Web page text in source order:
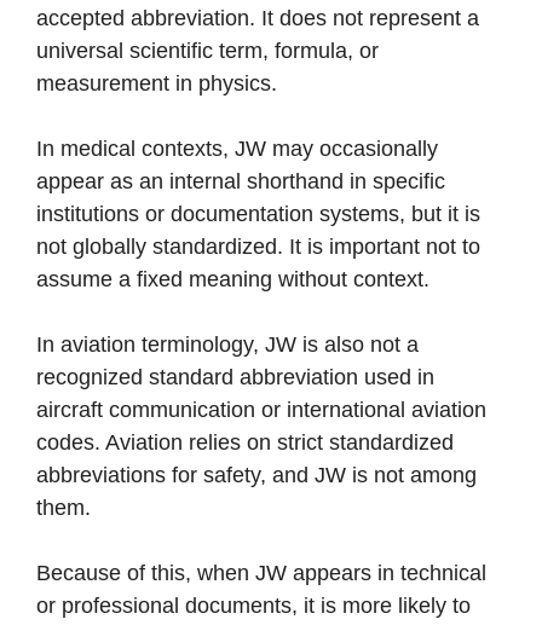
accepted abbreviation. It does not represent a
universal scientific term, formula, or
measurement in physics.
In medical contexts, JW may occasionally
appear as an internal shorthand in specific
institutions or documentation systems, but it is
not globally standardized. It is important not to
assume a fixed meaning without context.
In aviation terminology, JW is also not a
recognized standard abbreviation used in
aircraft communication or international aviation
codes. Aviation relies on strict standardized
abbreviations for safety, and JW is not among
them.
Because of this, when JW appears in technical
or professional documents, it is more likely to